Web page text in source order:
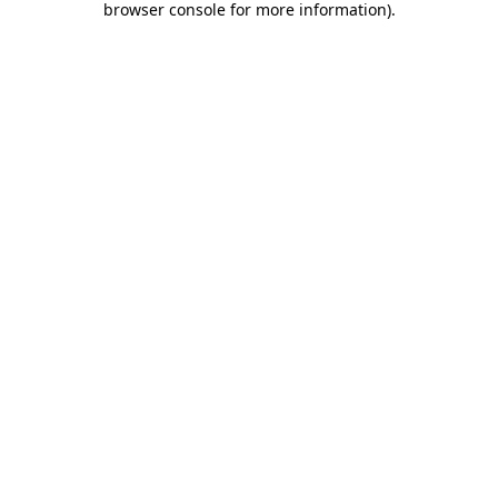
browser console for more information).